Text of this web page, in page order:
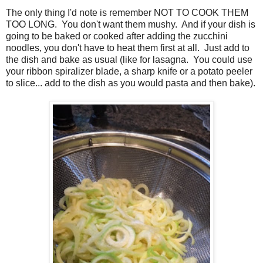
The only thing I'd note is remember NOT TO COOK THEM
TOO LONG. You don't want them mushy. And if your dish is
going to be baked or cooked after adding the zucchini
noodles, you don't have to heat them first at all. Just add to
the dish and bake as usual (like for lasagna. You could use
your ribbon spiralizer blade, a sharp knife or a potato peeler
to slice... add to the dish as you would pasta and then bake).